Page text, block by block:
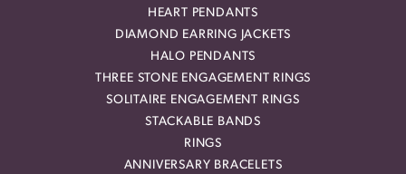
HEART PENDANTS
DIAMOND EARRING JACKETS
HALO PENDANTS
THREE STONE ENGAGEMENT RINGS
SOLITAIRE ENGAGEMENT RINGS
STACKABLE BANDS
RINGS
ANNIVERSARY BRACELETS